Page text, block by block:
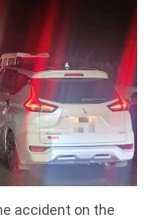
accident on the